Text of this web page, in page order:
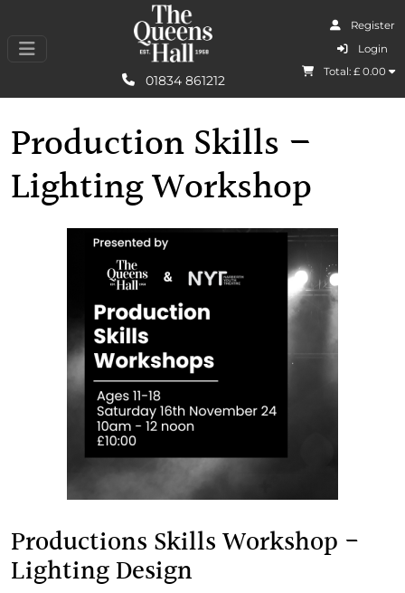
01834 861212
Register
Login
Total: £0.00
I Agree
Production Skills –
Lighting Workshop
Productions Skills Workshop -
Lighting Design